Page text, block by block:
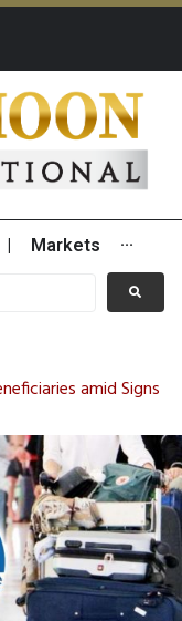
Markets ···
amid Signs